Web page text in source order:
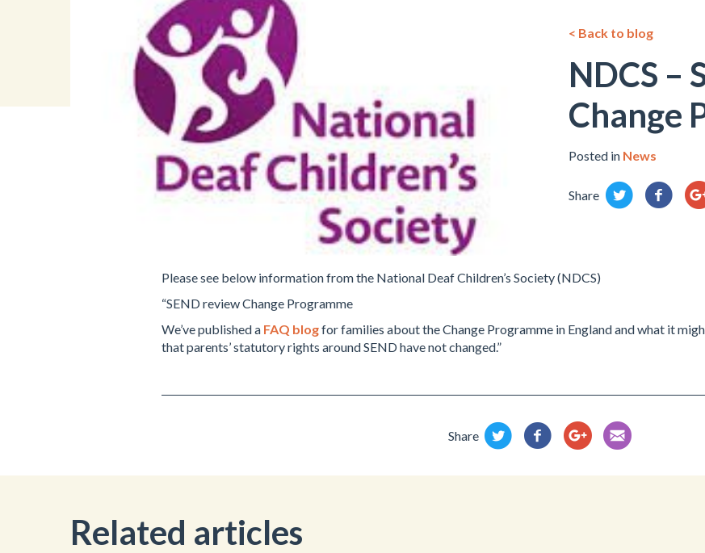
< Back to blog
NDCS –
Change
Posted in News
Share
Please see below information from the National Deaf Children’s Society (NDCS)
“SEND review Change Programme
We’ve published a FAQ blogfor families about the Change Programme in England and what it
that parents’ statutory rights around SEND have not changed.”
Share
Related articles